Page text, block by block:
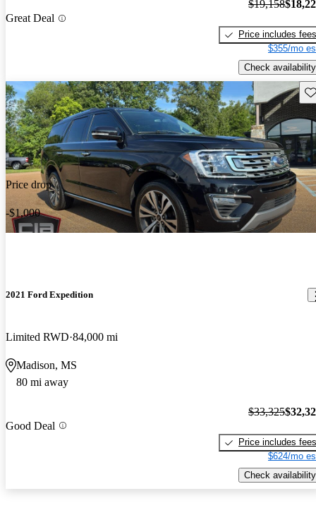
Great Deal
$19,158
Price includes fees
$355/mo
Check availability
Price drop
-$1,000
2021 Ford Expedition
Limited RWD 84,000 mi
Madison, MS
80 mi away
Good Deal
$33,325
Price includes fees
$624/mo
Check availability